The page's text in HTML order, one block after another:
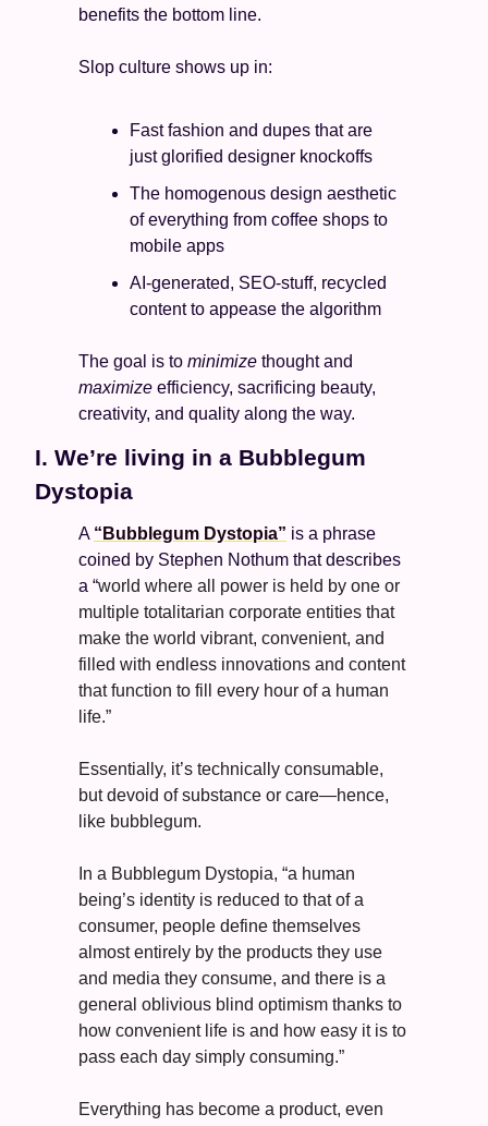
benefits the bottom line.
Slop culture shows up in:
Fast fashion and dupes that are
just glorified designer knockoffs
The homogenous design aesthetic
of everything from coffee shops to
mobile apps
AI-generated, SEO-stuff, recycled
content to appease the algorithm
The goal is to minimize
maximize efficiency, sacrificing beauty,
creativity, and quality along the way.
I. We’re living in a Bubblegum
Dystopia
A “Bubblegum Dystopia” is a phrase
coined by Stephen Nothum that describes
a “world where all power is held by one or
multiple totalitarian corporate entities that
make the world vibrant, convenient, and
filled with endless innovations and content
that function to fill every hour of a human
life.”
Essentially, it’s technically consumable,
but devoid of substance or care—hence,
like bubblegum.
In a Bubblegum Dystopia, “a human
being’s identity is reduced to that of a
consumer, people define themselves
almost entirely by the products they use
and media they consume, and there is a
general oblivious blind optimism thanks to
how convenient life is and how easy it is to
pass each day simply consuming.”
Everything has become a product, even